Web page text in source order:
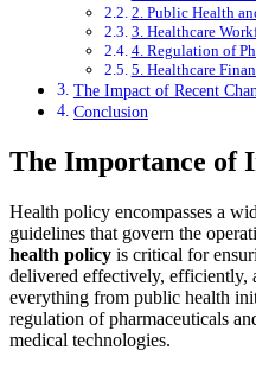
2. Public Health
3. Healthcare
4. Regulation of
5. Healthcare
The Impact of Recent
Conclusion
The Importance of
Health policy encompasses a
guidelines that govern the
health policy is critical for
delivered effectively, efficiently,
everything from public health
regulation of pharmaceuticals
medical technologies.